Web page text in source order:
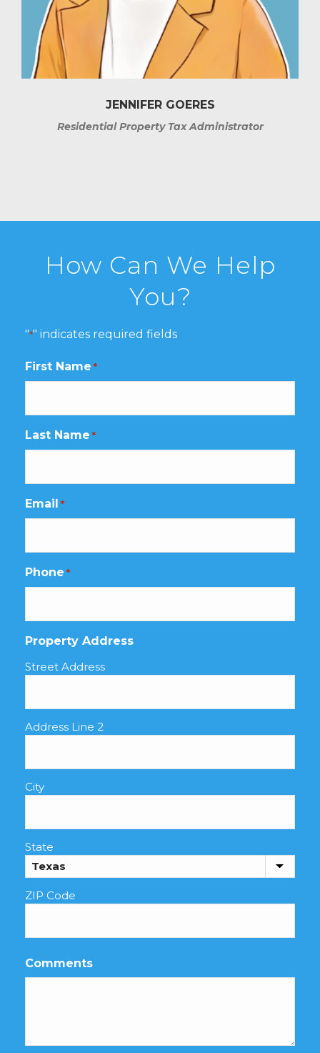
JENNIFER GOERES
Residential Property Tax Administrator
How Can We Help
You?
"*" indicates required fields
First Name *
Last Name *
Email *
Phone *
Property Address
Street Address
Address Line 2
City
State
ZIP Code
Comments